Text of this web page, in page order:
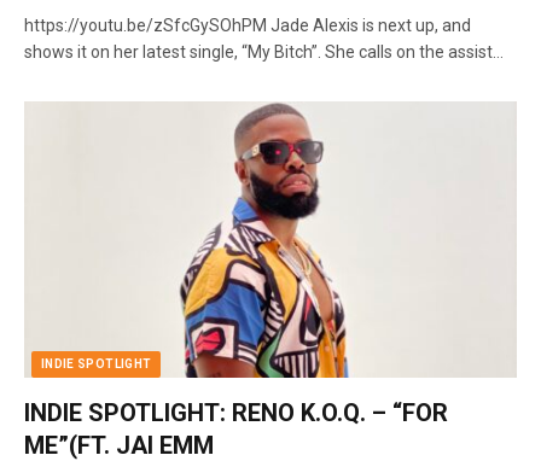
https://youtu.be/zSfcGySOhPM Jade Alexis is next up, and
shows it on her latest single, “My Bitch”. She calls on the assist…
INDIE SPOTLIGHT
INDIE SPOTLIGHT: RENO K.O.Q. – “FOR
ME”(FT. JAI EMM